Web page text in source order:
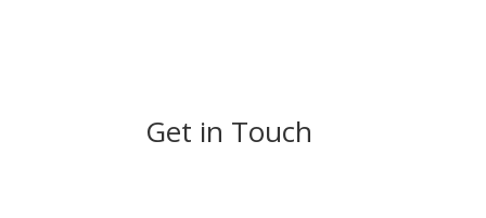
Get in Touch